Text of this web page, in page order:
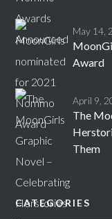
May 14,
Award
April 9,
The
Them
CATEGORIES